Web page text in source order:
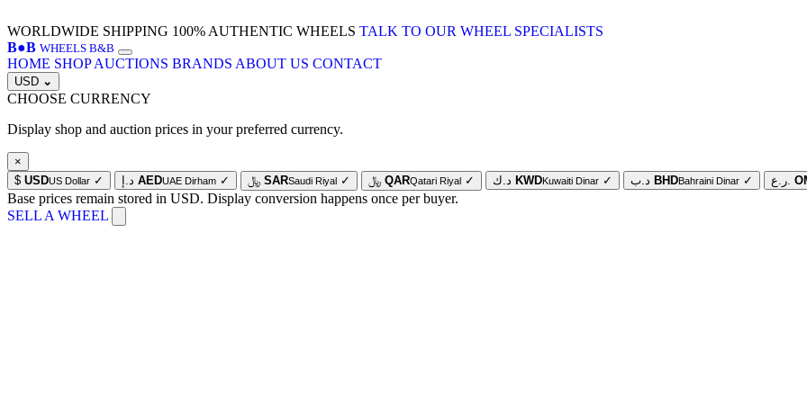
WORLDWIDE SHIPPING 100% AUTHENTIC WHEELS TALK TO OUR WHEEL SPECIALISTS
B●B WHEELS B&B
HOME SHOP AUCTIONS BRANDS ABOUT US CONTACT
USD ⌄
CHOOSE CURRENCY
Display shop and auction prices in your preferred currency.
×
$ USDUS Dollar ✓ د.إ AEDUAE Dirham ✓ ﷼ SARSaudi Riyal ✓ ﷼ QARQatari Riyal ✓ د.ك KWDKuwaiti Dinar ✓ د.ب BHDBahraini Dinar ✓ ر.ع.
Base prices remain stored in USD. Display conversion happens once per buyer.
SELL A WHEEL